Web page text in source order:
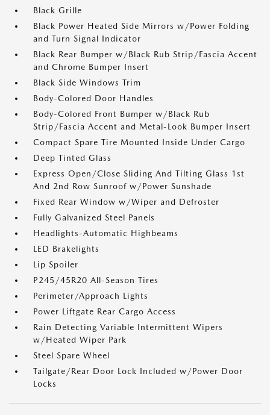
Black Grille
Black Power Heated Side Mirrors w/Power Folding
and Turn Signal Indicator
Black Rear Bumper w/Black Rub Strip/Fascia Accent
and Chrome Bumper Insert
Black Side Windows Trim
Body-Colored Door Handles
Body-Colored Front Bumper w/Black Rub
Strip/Fascia Accent and Metal-Look Bumper Insert
Compact Spare Tire Mounted Inside Under Cargo
Deep Tinted Glass
Express Open/Close Sliding And Tilting Glass 1st
And 2nd Row Sunroof w/Power Sunshade
Fixed Rear Window w/Wiper and Defroster
Fully Galvanized Steel Panels
Headlights-Automatic Highbeams
LED Brakelights
Lip Spoiler
P245/45R20 All-Season Tires
Perimeter/Approach Lights
Power Liftgate Rear Cargo Access
Rain Detecting Variable Intermittent Wipers
w/Heated Wiper Park
Steel Spare Wheel
Tailgate/Rear Door Lock Included w/Power Door
Locks